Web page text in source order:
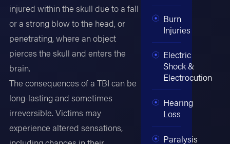
injured within the skull due to a fall
or a strong blow to the head, or
penetrating, where an object
pierces the skull and enters the
brain.
The consequences of a TBI can be
long-lasting and sometimes
irreversible. Victims may
experience altered sensations,
Burn
Injuries
Electric
Shock &
Electrocution
Hearing
Loss
Paralysis